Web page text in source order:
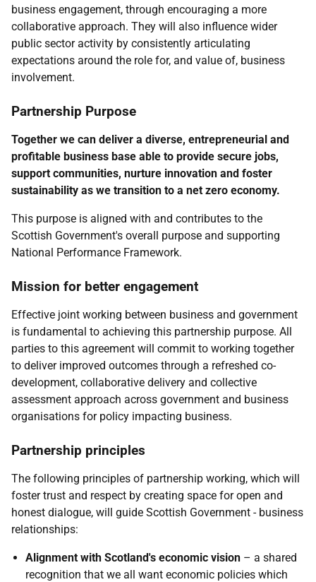
business engagement, through encouraging a more
collaborative approach. They will also influence wider
public sector activity by consistently articulating
expectations around the role for, and value of, business
involvement.
Partnership Purpose
Together we can deliver a diverse, entrepreneurial and
profitable business base able to provide secure jobs,
support communities, nurture innovation and foster
sustainability as we transition to a net zero economy.
This purpose is aligned with and contributes to the
Scottish Government's overall purpose and supporting
National Performance Framework.
Mission for better engagement
Effective joint working between business and government
is fundamental to achieving this partnership purpose. All
parties to this agreement will commit to working together
to deliver improved outcomes through a refreshed co-
development, collaborative delivery and collective
assessment approach across government and business
organisations for policy impacting business.
Partnership principles
The following principles of partnership working, which will
foster trust and respect by creating space for open and
honest dialogue, will guide Scottish Government - business
relationships:
Alignment with Scotland's economic vision – a shared
recognition that we all want economic policies which